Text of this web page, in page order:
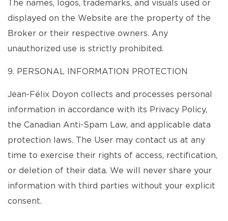
The names, logos, trademarks, and visuals used or
displayed on the Website are the property of the
Broker or their respective owners. Any
unauthorized use is strictly prohibited.
9. PERSONAL INFORMATION PROTECTION
Jean-Félix Doyon collects and processes personal
information in accordance with its Privacy Policy,
the Canadian Anti-Spam Law, and applicable data
protection laws. The User may contact us at any
time to exercise their rights of access, rectification,
or deletion of their data. We will never share your
information with third parties without your explicit
consent.